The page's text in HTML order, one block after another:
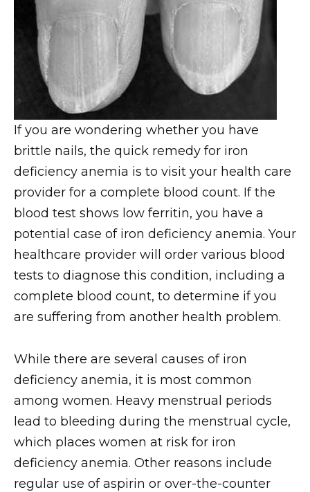
If you are wondering whether you have
brittle nails, the quick remedy for iron
deficiency anemia is to visit your health care
provider for a complete blood count. If the
blood test shows low ferritin, you have a
potential case of iron deficiency anemia. Your
healthcare provider will order various blood
tests to diagnose this condition, including a
complete blood count, to determine if you
are suffering from another health problem.
While there are several causes of iron
deficiency anemia, it is most common
among women. Heavy menstrual periods
lead to bleeding during the menstrual cycle,
which places women at risk for iron
deficiency anemia. Other reasons include
regular use of aspirin or over-the-counter